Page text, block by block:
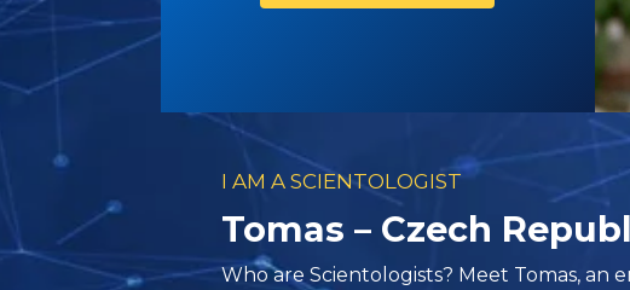
I AM A SCIENTOLOGIST
Tomas – Czech
Who are Scientologists? Meet Tomas, an